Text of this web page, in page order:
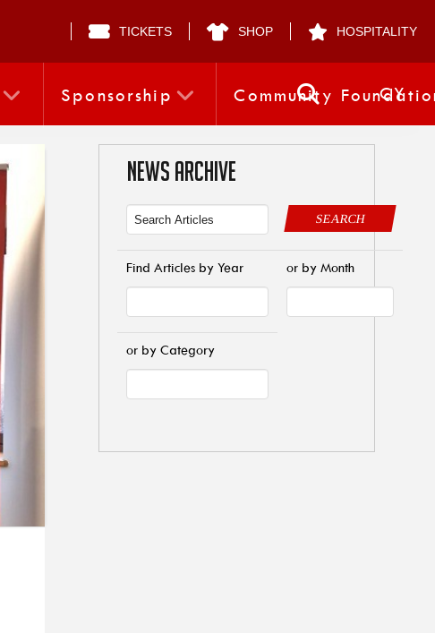
TICKETS SHOP HOSPITALITY
Sponsorship Community CY
NEWS ARCHIVE
SEARCH
Find Articles by Year or by Month
or by Category